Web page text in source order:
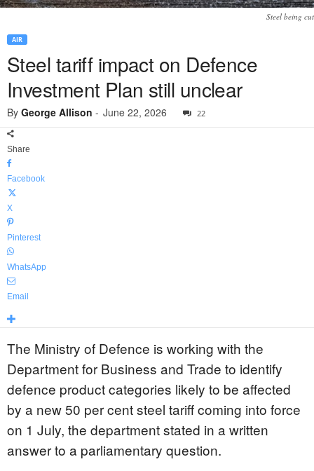
Steel being cut
AIR
Steel tariff impact on Defence
Investment Plan still unclear
By George Allison - June 22, 2026 22
Share
Facebook
X
Pinterest
WhatsApp
Email
The Ministry of Defence is working with the
Department for Business and Trade to identify
defence product categories likely to be affected
by a new 50 per cent steel tariff coming into force
on 1 July, the department stated in a written
answer to a parliamentary question.